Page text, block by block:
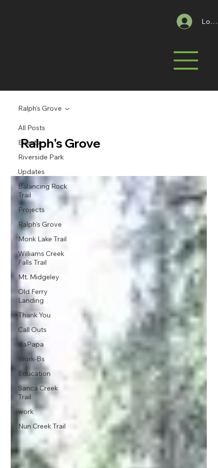
Log
All Posts
Events
Riverside Park
Updates
Balancing Rock
Trail
Projects
Ralph's Grove
Monk Lake Trail
Williams Creek
Falls Trail
Mt. Midgeley
Old Ferry
Landing
Thank You
Call Outs
KaPapa
Work-Bs
Education
Sanca Creek
Trail
work
Nun Creek Trail
Ralph's Grove
Ralph's Grove